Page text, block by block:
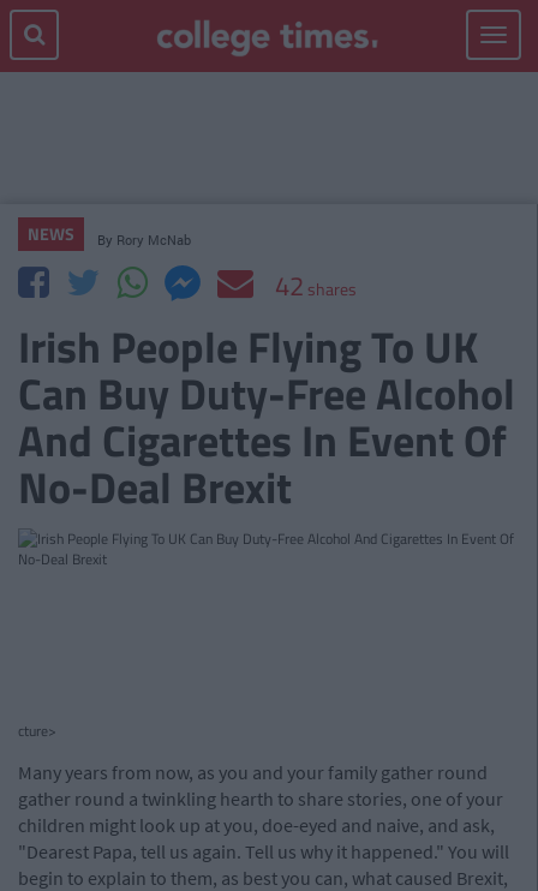
Toggle
NEWS By Rory McNab
42 shares
Irish People Flying To UK
Can Buy Duty-Free Alcohol
And Cigarettes In Event Of
No-Deal Brexit
cture>
Many years from now, as you and your family gather round
gather round a twinkling hearth to share stories, one of your
children might look up at you, doe-eyed and naive, and ask,
"Dearest Papa, tell us again. Tell us why it happened." You will
begin to explain to them, as best you can, what caused Brexit,